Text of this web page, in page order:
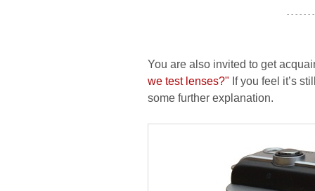
- - - - - -
You are also invited to get
we test lenses?" If you feel it’s
some further explanation.